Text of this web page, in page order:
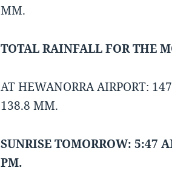
MM.
TOTAL RAINFALL FOR THE
AT HEWANORRA AIRPORT:
138.8 MM.
SUNRISE TOMORROW:
PM.